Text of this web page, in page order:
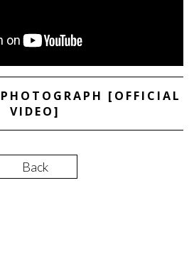
[OFFICIAL
VIDEO]
Back